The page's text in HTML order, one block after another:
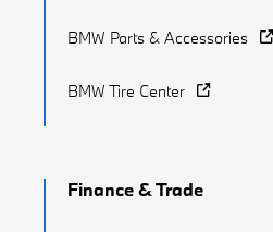
BMW Parts & Accessories
BMW Tire Center
Finance & Trade